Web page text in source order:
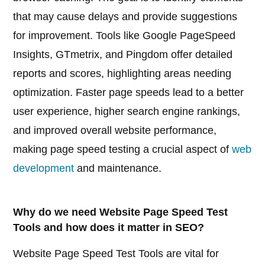
that may cause delays and provide suggestions
for improvement. Tools like Google PageSpeed
Insights, GTmetrix, and Pingdom offer detailed
reports and scores, highlighting areas needing
optimization. Faster page speeds lead to a better
user experience, higher search engine rankings,
and improved overall website performance,
making page speed testing a crucial aspect ofweb
development and maintenance.
Why do we need Website Page Speed Test
Tools and how does it matter in SEO?
Website Page Speed Test Tools are vital for